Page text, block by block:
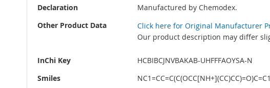
Declaration
Manufactured by Chemodex.
Other Product Data
Click here for Original Manufacturer
Our product description may differ
InChi Key
HCBIBCJNVBAKAB-UHFFFAOYSA-N
Smiles